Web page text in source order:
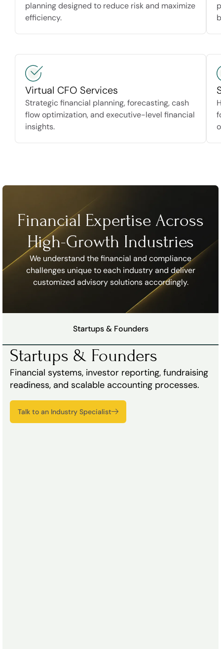
planning designed to reduce risk and maximize
efficiency.
Virtual CFO Services
Strategic financial planning, forecasting, cash
flow optimization, and executive-level financial
insights.
Financial Expertise Across
High-Growth Industries
We understand the financial and compliance
challenges unique to each industry and deliver
customized advisory solutions accordingly.
Startups & Founders
Startups & Founders
Financial systems, investor reporting, fundraising
readiness, and scalable accounting processes.
Talk to an Industry Specialist